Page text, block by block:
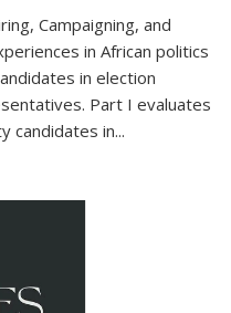
Campaigning, and
in African politics
in election
Part I evaluates
candidates in...